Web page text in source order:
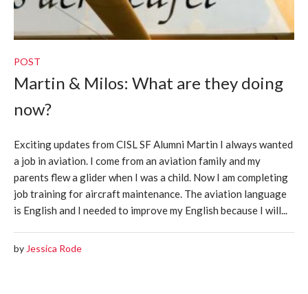
POST
Martin & Milos: What are they doing
now?
Exciting updates from CISL SF Alumni Martin I always wanted
a job in aviation. I come from an aviation family and my
parents flew a glider when I was a child. Now I am completing
job training for aircraft maintenance. The aviation language
is English and I needed to improve my English because I will...
by Jessica Rode